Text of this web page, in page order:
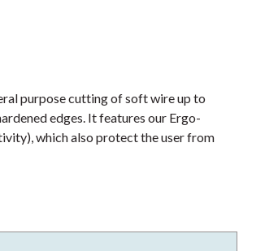
purpose cutting of soft wire up to
edges. It features our Ergo-
which also protect the user from